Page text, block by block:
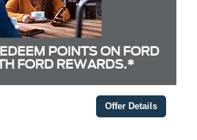
POINTS ON FORD
FORD REWARDS.*
Offer Details